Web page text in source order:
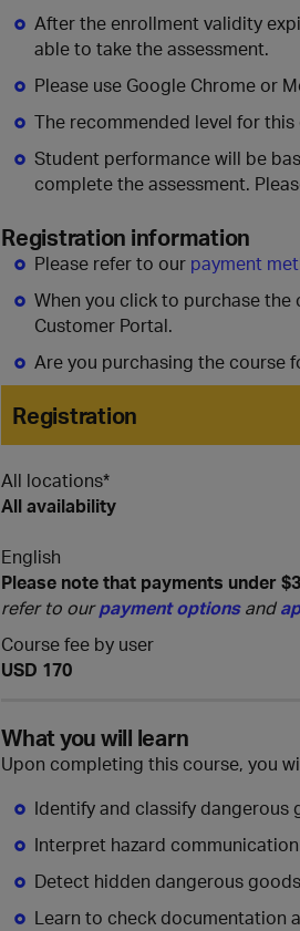
After the enrollment validity
able to take the assessment.
Please use Google Chrome or
The recommended level for
Student performance will be
complete the assessment.
Registration information
Please refer to our payment
When you click to purchase
Customer Portal.
Are you purchasing the course
Registration
All locations*
All availability
English
Please note that payments under
refer to ourpayment optionsand
Course fee by user
USD 170
What you will learn
Upon completing this course, you
Identify and classify dangerous
Interpret hazard communication
Detect hidden dangerous
Learn to check documentation